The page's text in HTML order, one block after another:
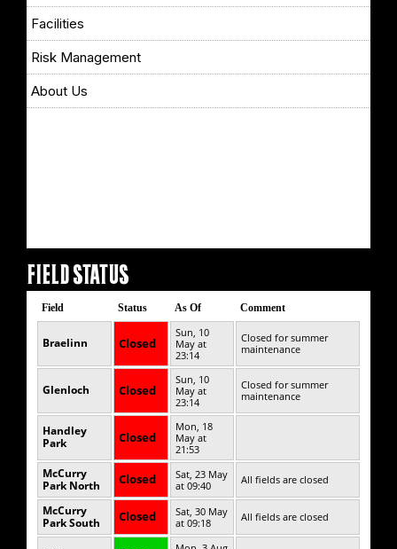
Facilities
Risk Management
About Us
FIELD STATUS